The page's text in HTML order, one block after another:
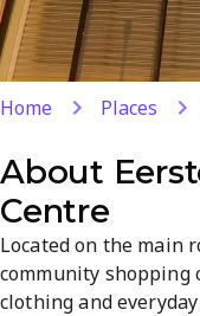
Home Places
About
Centre
Located on the main
community shopping
clothing and